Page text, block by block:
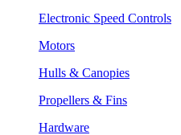
Electronic Speed Controls
Motors
Hulls & Canopies
Propellers & Fins
Hardware